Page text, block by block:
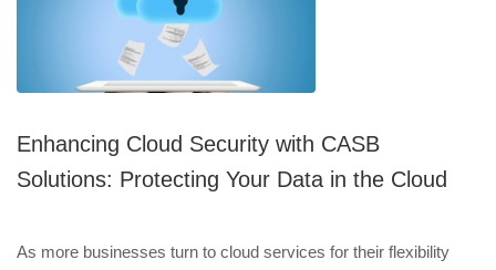
Enhancing Cloud Security with CASB
Solutions: Protecting Your Data in the Cloud
As more businesses turn to cloud services for their flexibility